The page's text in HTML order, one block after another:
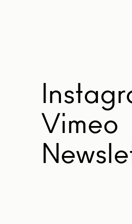
Vimeo